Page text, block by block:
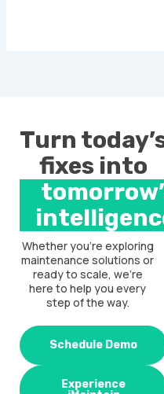
Turn
fixes into
Whether you’re exploring
maintenance solutions or
ready to scale, we’re
here to help you every
step of the way.
Schedule Demo
Experience